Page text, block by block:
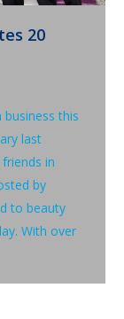
20
business this
last
in
by
to beauty
With over